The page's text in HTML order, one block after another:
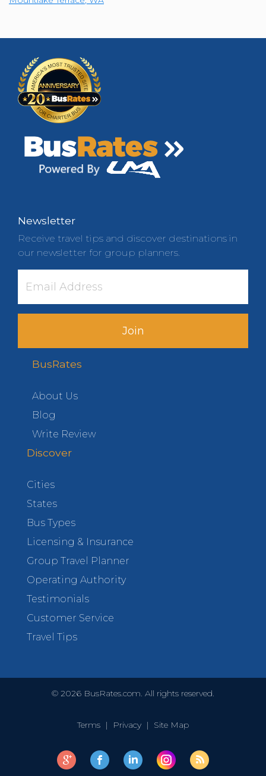
Newsletter
Receive travel tips and discover destinations in
our newsletter for group planners.
Join
BusRates
About Us
Blog
Write Review
Discover
Cities
States
Bus Types
Licensing & Insurance
Group Travel Planner
Operating Authority
Testimonials
Customer Service
Travel Tips
© 2026 BusRates.com. All rights reserved.
Terms | Privacy | Site Map